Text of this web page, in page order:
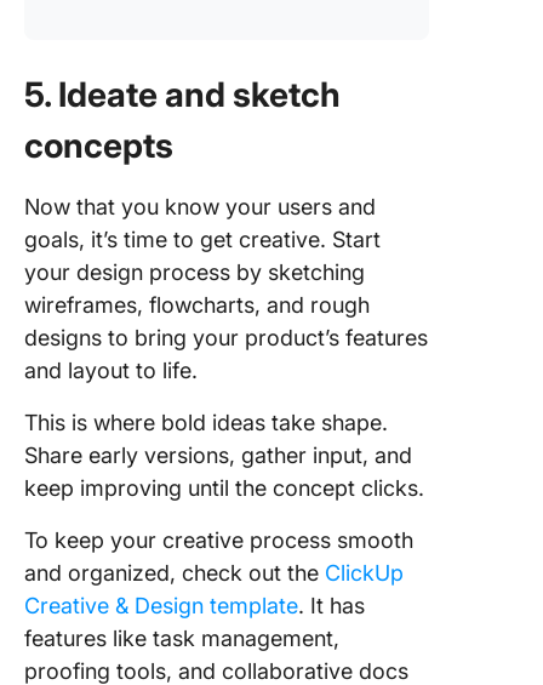
5. Ideate and sketch
concepts
Now that you know your users and
goals, it’s time to get creative. Start
your design process by sketching
wireframes, flowcharts, and rough
designs to bring your product’s features
and layout to life.
This is where bold ideas take shape.
Share early versions, gather input, and
keep improving until the concept clicks.
To keep your creative process smooth
and organized, check out the ClickUp
Creative & Design template. It has
features like task management,
proofing tools, and collaborative docs